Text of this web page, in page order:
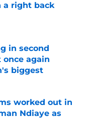
a right back
in second
once again
biggest
worked out in
Ndiaye as